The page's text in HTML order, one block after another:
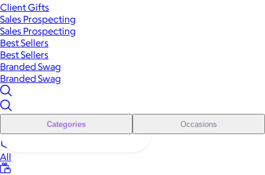
Client Gifts
Sales Prospecting
Sales Prospecting
Best Sellers
Best Sellers
Branded Swag
Branded Swag
Categories Occasions
All